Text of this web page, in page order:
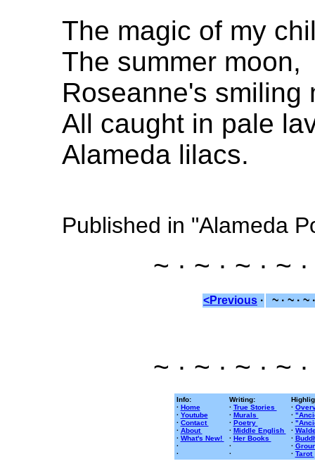
The magic of my
The summer moon,
Roseanne's smiling
All caught in pale
Alameda lilacs.
Published in "Alameda
~ · ~ · ~ · ~
<Previous · ~ · ~ · ~
~ · ~ · ~ · ~
Info:
· Home
· Youtube
· Contact
· About
· What's New!
·
·
Writing:
· True Stories
· Murals
· Poetry
· Middle English
· Her Books
·
·
·
·
·
·
·
·
· Tarot